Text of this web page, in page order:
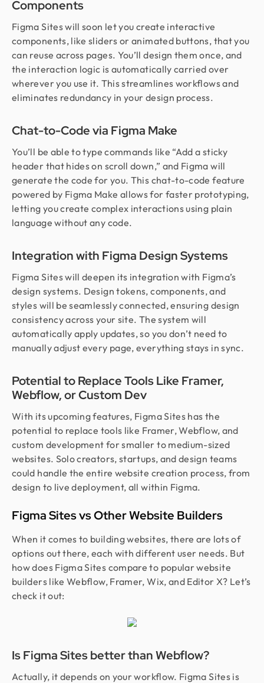
Components
Figma Sites will soon let you create interactive
components, like sliders or animated buttons, that you
can reuse across pages. You’ll design them once, and
the interaction logic is automatically carried over
wherever you use it. This streamlines workflows and
eliminates redundancy in your design process.
Chat-to-Code via Figma Make
You’ll be able to type commands like “Add a sticky
header that hides on scroll down,” and Figma will
generate the code for you. This chat-to-code feature
powered by Figma Make allows for faster prototyping,
letting you create complex interactions using plain
language without any code.
Integration with Figma Design Systems
Figma Sites will deepen its integration with Figma’s
design systems. Design tokens, components, and
styles will be seamlessly connected, ensuring design
consistency across your site. The system will
automatically apply updates, so you don’t need to
manually adjust every page, everything stays in sync.
Potential to Replace Tools Like Framer,
Webflow, or Custom Dev
With its upcoming features, Figma Sites has the
potential to replace tools like Framer, Webflow, and
custom development for smaller to medium-sized
websites. Solo creators, startups, and design teams
could handle the entire website creation process, from
design to live deployment, all within Figma.
Figma Sites vs Other Website Builders
When it comes to building websites, there are lots of
options out there, each with different user needs. But
how does Figma Sites compare to popular website
builders like Webflow, Framer, Wix, and Editor X? Let’s
check it out:
Is Figma Sites better than Webflow?
Actually, it depends on your workflow. Figma Sites is